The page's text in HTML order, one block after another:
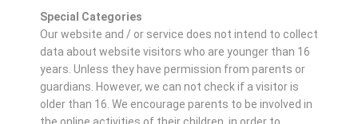
Special Categories
Our website and / or service does not intend to collect
data about website visitors who are younger than 16
years. Unless they have permission from parents or
guardians. However, we can not check if a visitor is
older than 16. We encourage parents to be involved in